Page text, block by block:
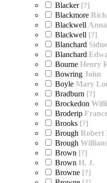
Blacker [?]
Blackmore
Blackwell Anna
Blackwell [?]
Blanchard
Blanchard
Bourne Henry
Bowring John
Boyle Mary
Bradburn [?]
Brockedon
Broderip
Brooks [?]
Brough Robert
Brough William
Brown [?]
Brown H. J.
Browne [?]